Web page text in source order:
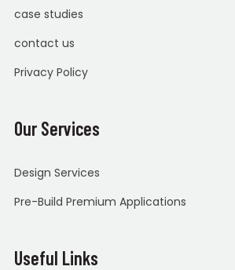
case studies
contact us
Privacy Policy
Our Services
Design Services
Pre-Build Premium Applications
Useful Links